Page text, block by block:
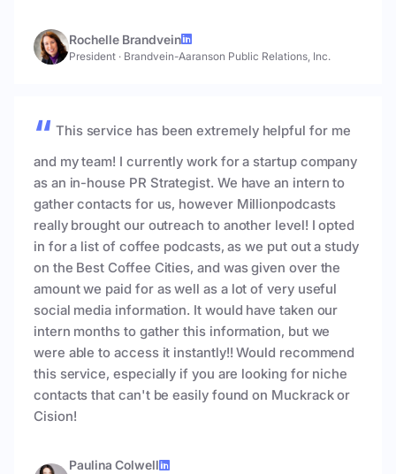
Rochelle Brandvein
President · Brandvein-Aaranson Public Relations, Inc.
This service has been extremely helpful for me
and my team! I currently work for a startup company
as an in-house PR Strategist. We have an intern to
gather contacts for us, however Millionpodcasts
really brought our outreach to another level! I opted
in for a list of coffee podcasts, as we put out a study
on the Best Coffee Cities, and was given over the
amount we paid for as well as a lot of very useful
social media information. It would have taken our
intern months to gather this information, but we
were able to access it instantly!! Would recommend
this service, especially if you are looking for niche
contacts that can't be easily found on Muckrack or
Cision!
Paulina Colwell